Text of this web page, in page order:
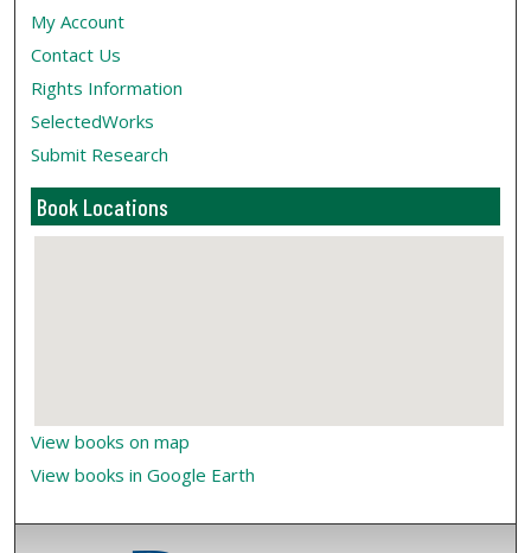
My Account
Contact Us
Rights Information
SelectedWorks
Submit Research
Book Locations
View books on map
View books in Google Earth